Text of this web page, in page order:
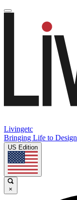
Livingetc
Bringing Life to Design
US Edition
×